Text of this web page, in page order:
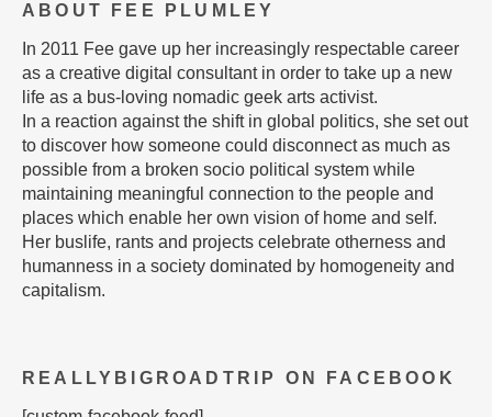
ABOUT FEE PLUMLEY
In 2011 Fee gave up her increasingly respectable career
as a creative digital consultant in order to take up a new
life as a bus-loving nomadic geek arts activist.
In a reaction against the shift in global politics, she set out
to discover how someone could disconnect as much as
possible from a broken socio political system while
maintaining meaningful connection to the people and
places which enable her own vision of home and self.
Her buslife, rants and projects celebrate otherness and
humanness in a society dominated by homogeneity and
capitalism.
REALLYBIGROADTRIP ON FACEBOOK